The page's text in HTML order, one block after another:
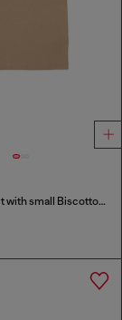
Cotton T-shirt with small Biscotto logo